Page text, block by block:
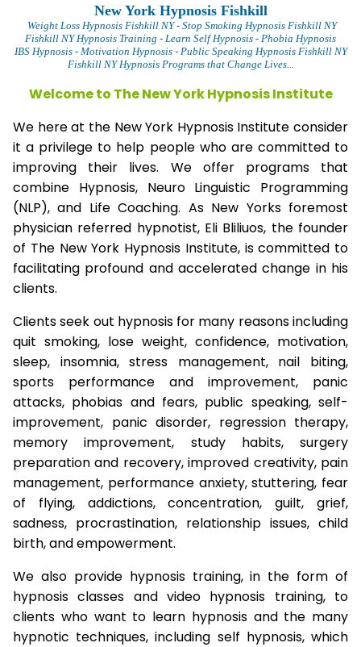
New York Hypnosis Fishkill
Weight Loss Hypnosis Fishkill NY - Stop Smoking Hypnosis Fishkill NY
Fishkill NY Hypnosis Training - Learn Self Hypnosis - Phobia Hypnosis
IBS Hypnosis - Motivation Hypnosis- Public Speaking Hypnosis Fishkill NY
Fishkill NY Hypnosis Programs that Change Lives...
Welcome to The New York Hypnosis Institute
We here at the New York Hypnosis Institute consider
it a privilege to help people who are committed to
improving their lives. We offer programs that
combine Hypnosis, Neuro Linguistic Programming
(NLP), and Life Coaching. As New Yorks foremost
physician referred hypnotist, Eli Bliliuos, the founder
of The New York Hypnosis Institute, is committed to
facilitating profound and accelerated change in his
clients.
Clients seek out hypnosis for many reasons including
quit smoking, lose weight, confidence, motivation,
sleep, insomnia, stress management, nail biting,
sports performance and improvement, panic
attacks, phobias and fears, public speaking, self-
improvement, panic disorder, regression therapy,
memory improvement, study habits, surgery
preparation and recovery, improved creativity, pain
management, performance anxiety, stuttering, fear
of flying, addictions, concentration, guilt, grief,
sadness, procrastination, relationship issues, child
birth, and empowerment.
We also provide hypnosis training, in the form of
hypnosis classes and video hypnosis training, to
clients who want to learn hypnosis and the many
hypnotic techniques, including self hypnosis, which